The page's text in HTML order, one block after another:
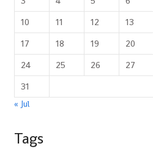
10
11 12 13
17
18 19 20
24
25 26 27
31
« Jul
Tags